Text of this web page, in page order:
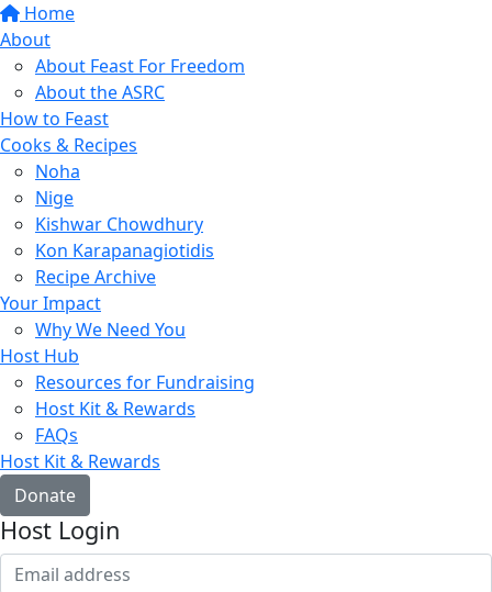
Home
About
About Feast For Freedom
About the ASRC
How to Feast
Cooks & Recipes
Noha
Nige
Kishwar Chowdhury
Kon Karapanagiotidis
Recipe Archive
Your Impact
Why We Need You
Host Hub
Resources for Fundraising
Host Kit & Rewards
FAQs
Host Kit & Rewards
Donate
Host Login